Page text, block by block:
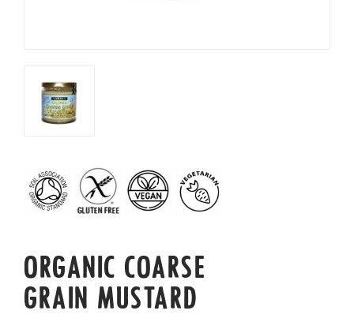
ORGANIC COARSE
GRAIN MUSTARD